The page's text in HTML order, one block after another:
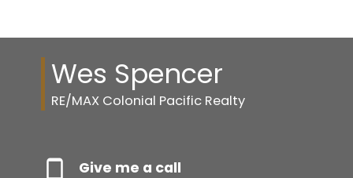
Wes Spencer
RE/MAX Colonial Pacific Realty
Give me a call